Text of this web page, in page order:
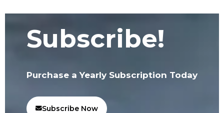
Subscribe!
Purchase a Yearly Subscription Today
Subscribe Now